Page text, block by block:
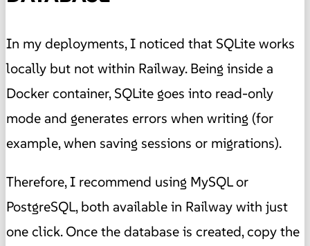
In my deployments, I noticed that SQLite works
locally but not within Railway. Being inside a
Docker container, SQLite goes into read-only
mode and generates errors when writing (for
example, when saving sessions or migrations).
Therefore, I recommend using MySQL or
PostgreSQL, both available in Railway with just
one click. Once the database is created, copy the